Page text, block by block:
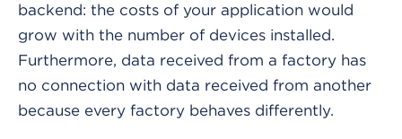
backend: the costs of your application would
grow with the number of devices installed.
Furthermore, data received from a factory has
no connection with data received from another
because every factory behaves differently.